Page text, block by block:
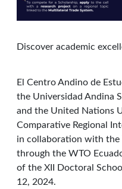
Discover academic
El Centro Andino de
the Universidad Andina
and the United Nations
Comparative Regional
in collaboration with the
through the WTO
of the XII Doctoral
12, 2024.